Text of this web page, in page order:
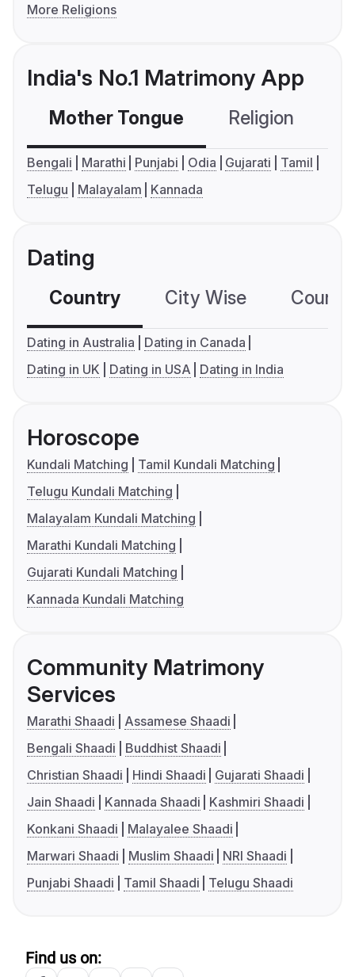
More Religions
India's No.1 Matrimony App
Mother Tongue Religion
Bengali Marathi Punjabi Odia Gujarati
Tamil
Telugu
Malayalam Kannada
Dating
Country City Wise
Dating in Australia
Dating in Canada
Dating in UK
Dating in USA Dating in India
Horoscope
Kundali Matching
Tamil Kundali Matching
Telugu Kundali Matching
Malayalam Kundali Matching
Marathi Kundali Matching
Gujarati Kundali Matching
Kannada Kundali Matching
Community Matrimony
Services
Marathi Shaadi
Assamese Shaadi
Bengali Shaadi
Buddhist Shaadi
Christian Shaadi
Hindi Shaadi
Gujarati Shaadi
Jain Shaadi
Kannada Shaadi
Kashmiri Shaadi
Konkani Shaadi
Malayalee Shaadi
Marwari Shaadi
Muslim Shaadi
NRI Shaadi
Punjabi Shaadi
Tamil Shaadi Telugu Shaadi
Find us on: